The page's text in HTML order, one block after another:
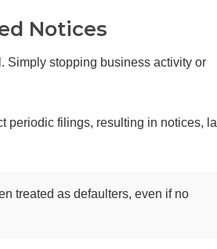
Notices
Simply stopping business activity or
periodic filings, resulting in notices,
treated as defaulters, even if no